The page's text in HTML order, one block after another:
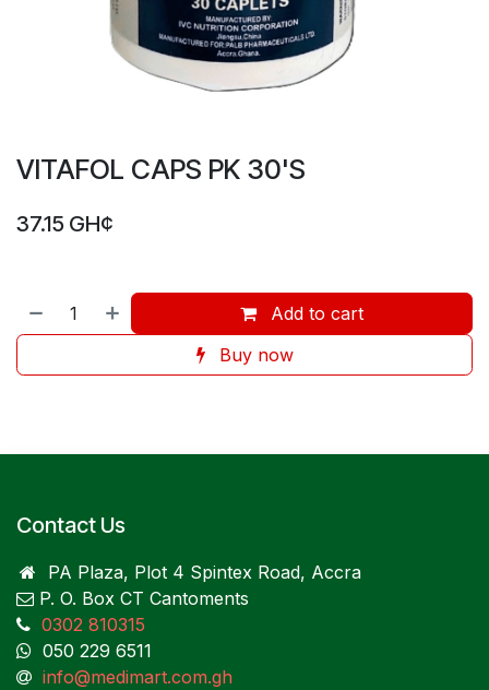
VITAFOL CAPS PK 30'S
37.15 GH¢
Add to cart
Buy now
Contact Us
PA Plaza, Plot 4 Spintex Road, Accra
P. O. Box CT Cantoments
0302 810315
050 229 6511
info@medimart.com.gh